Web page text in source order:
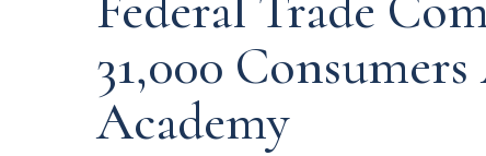
31,000
Academy